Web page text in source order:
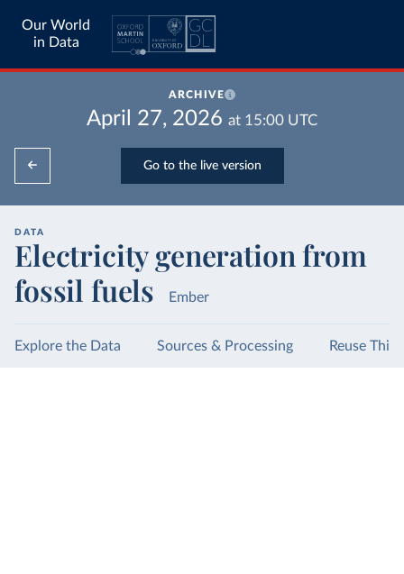
Our World
in Data
ARCHIVE
April 27, 2026 at 15:00 UTC
Go to the live version
DATA
Electricity generation from
fossil fuels
Ember
Explore the Data Sources & Processing Reuse This